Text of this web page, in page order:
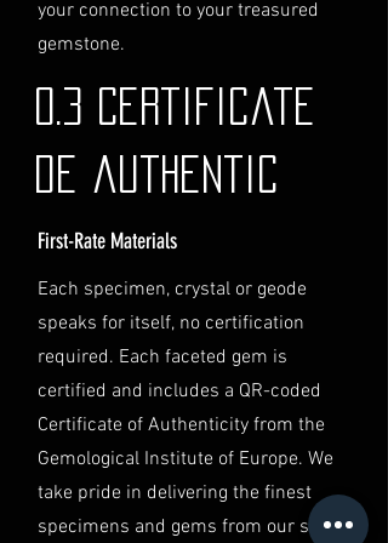
identification and
documentation.
If you have any questions or need
further assistance regarding
shipping, please do not hesitate to
contact our Customer Support
Jurisdiction
the laws of Australia and USA. Any
disputes will be subject to the
exclusive jurisdiction of the courts
in Australia.
your connection to your treasured
gemstone.
0.3 Certificate
de authentic
First-Rate Materials
Each specimen, crystal or geode
speaks for itself, no certification
required. Each faceted gem is
certified and includes a QR-coded
Certificate of Authenticity from the
Gemological Institute of Europe. We
take pride in delivering the finest
specimens and gems from our secret